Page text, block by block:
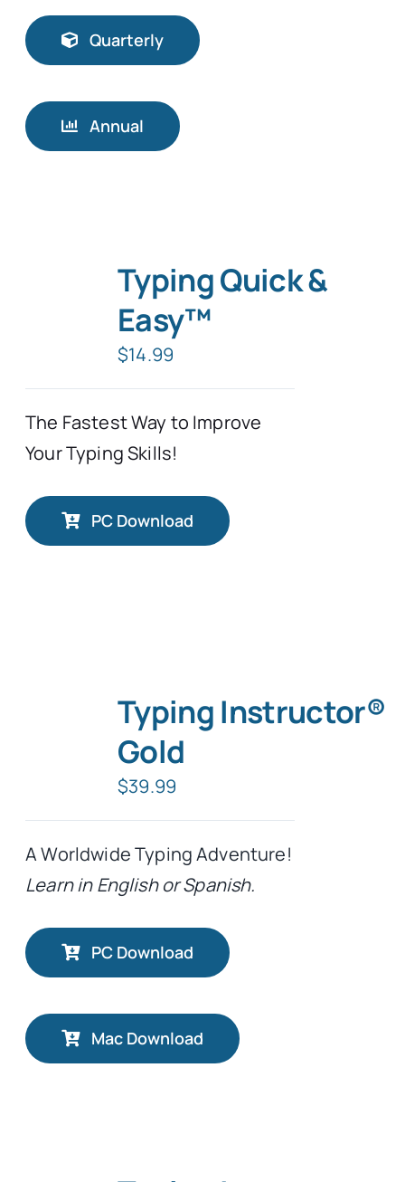
Quarterly
Annual
Typing Quick &
Easy™
$14.99
The Fastest Way to Improve
Your Typing Skills!
PC Download
Typing Instructor®
Gold
$39.99
A Worldwide Typing Adventure!
Learn in English or Spanish.
PC Download
Mac Download